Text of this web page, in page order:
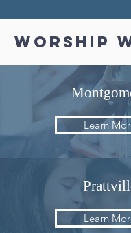
Worship
Learn
Learn